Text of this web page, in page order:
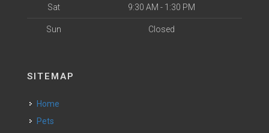
Sat 9:30 AM - 1:30 PM
Sun Closed
SITEMAP
Home
Pets